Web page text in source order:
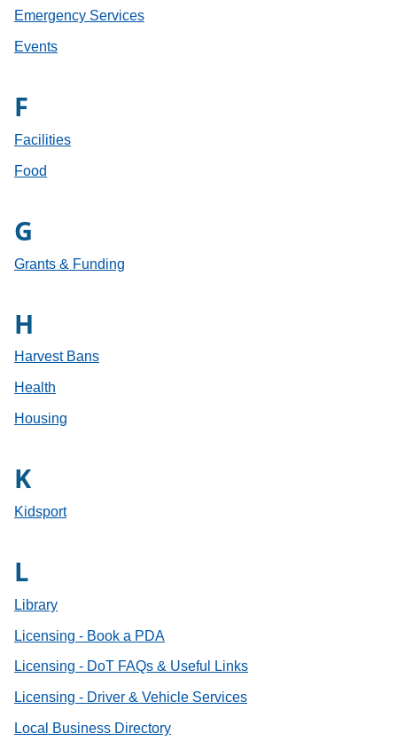
Emergency Services
Events
F
Facilities
Food
G
Grants & Funding
H
Harvest Bans
Health
Housing
K
Kidsport
L
Library
Licensing - Book a PDA
Licensing - DoT FAQs & Useful Links
Licensing - Driver & Vehicle Services
Local Business Directory